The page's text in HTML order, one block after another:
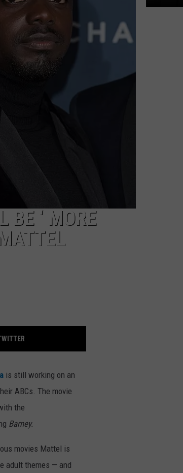
BE ‘ MORE
is still working on an
ABCs. The movie
the
Barney.
movies Mattel is
adult themes — and